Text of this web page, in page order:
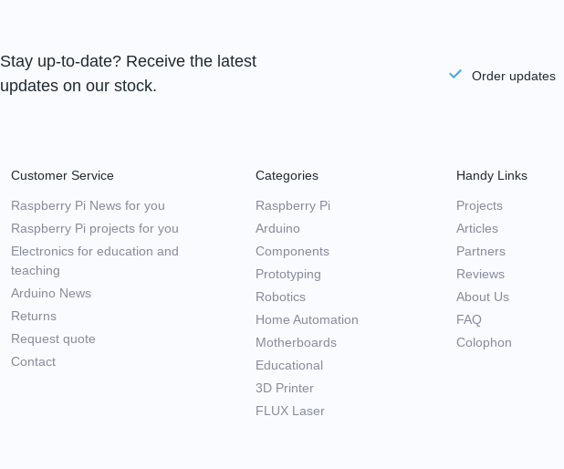
Stay up-to-date? Receive the latest
updates on our stock.
Order updates
Customer Service
Raspberry Pi News for you
Raspberry Pi projects for you
Electronics for education and
teaching
Arduino News
Returns
Request quote
Contact
Categories
Raspberry Pi
Arduino
Components
Prototyping
Robotics
Home Automation
Motherboards
Educational
3D Printer
FLUX Laser
Handy Links
Projects
Articles
Partners
Reviews
About Us
FAQ
Colophon